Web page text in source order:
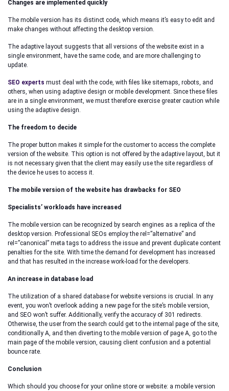
Changes are implemented quickly
The mobile version has its distinct code, which means it’s easy to edit and
make changes without affecting the desktop version.
The adaptive layout suggests that all versions of the website exist in a
single environment, have the same code, and are more challenging to
update.
SEO experts must deal with the code, with files like sitemaps, robots, and
others, when using adaptive design or mobile development. Since these files
are in a single environment, we must therefore exercise greater caution while
using the adaptive design.
The freedom to decide
The proper button makes it simple for the customer to access the complete
version of the website. This option is not offered by the adaptive layout, but it
is not necessary given that the client may easily use the site regardless of
the device he uses to access it.
The mobile version of the website has drawbacks for SEO
Specialists’ workloads have increased
The mobile version can be recognized by search engines as a replica of the
desktop version. Professional SEOs employ the rel=”alternative” and
rel=”canonical” meta tags to address the issue and prevent duplicate content
penalties for the site. With time the demand for development has increased
and that has resulted in the increase work-load for the developers.
An increase in database load
The utilization of a shared database for website versions is crucial. In any
event, you won’t overlook adding a new page for the site’s mobile version,
and SEO won’t suffer. Additionally, verify the accuracy of 301 redirects.
Otherwise, the user from the search could get to the internal page of the site,
conditionally A, and then diverting to the mobile version of page A, go to the
main page of the mobile version, causing client confusion and a potential
bounce rate.
Conclusion
Which should you choose for your online store or website: a mobile version